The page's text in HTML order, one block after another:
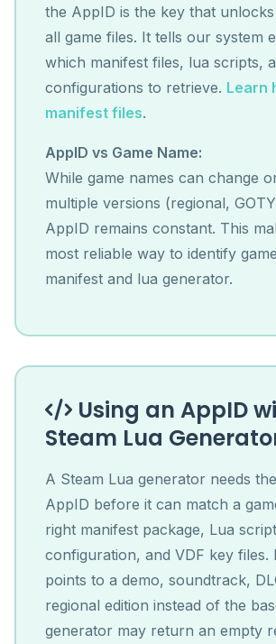
the AppID is the key that
all game files. It tells our system
which manifest files, lua scripts,
configurations to retrieve. Learn
manifest files.
AppID vs Game Name:
While game names can change
multiple versions (regional,
AppID remains constant. This
most reliable way to identify
manifest and lua generator.
Using an AppID
Steam Lua
A Steam Lua generator needs
AppID before it can match a
right manifest package, Lua
configuration, and VDF key files.
points to a demo, soundtrack,
regional edition instead of the
generator may return an empty